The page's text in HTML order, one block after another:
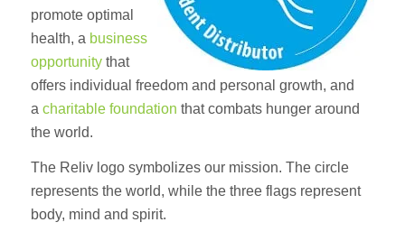
promote optimal
health, a business
opportunitythat
offers individual freedom and personal growth, and
a charitable foundation that combats hunger around
the world.
The Reliv logo symbolizes our mission. The circle
represents the world, while the three flags represent
body, mind and spirit.